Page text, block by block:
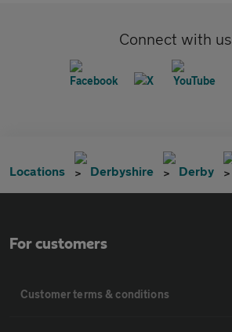
Connect with us
Locations Derbyshire Derby
For customers
Customer terms & conditions